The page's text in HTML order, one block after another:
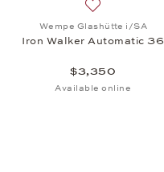
Wempe Glashütte i/SA
Iron Walker Automatic 36
$3,350
Available online